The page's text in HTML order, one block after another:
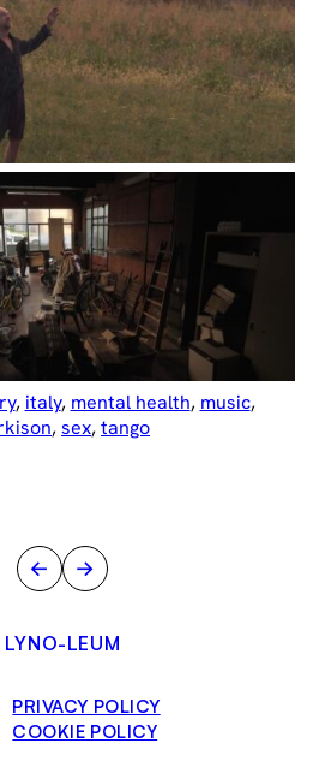
, italy, mental health, music,
, sex, tango
← →
LYNO-LEUM
PRIVACY POLICY
COOKIE POLICY